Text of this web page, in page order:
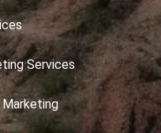
Services
Marketing